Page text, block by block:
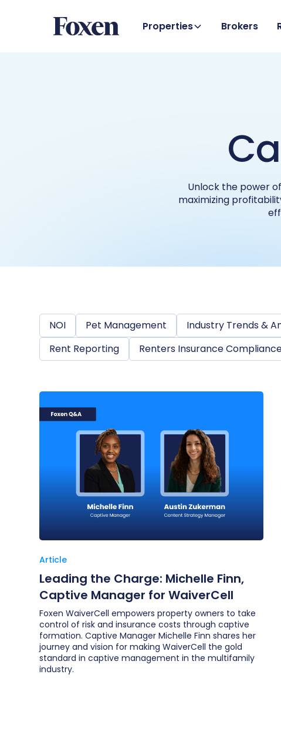
Properties Brokers
Unlock the power
maximizing
NOI Pet Management Industry Trends &
Rent Reporting
Renters Insurance
Article
Leading the Charge: Michelle Finn,
Captive Manager for WaiverCell
Foxen WaiverCell empowers property owners to take
control of risk and insurance costs through captive
formation. Captive Manager Michelle Finn shares her
journey and vision for making WaiverCell the gold
standard in captive management in the multifamily
industry.